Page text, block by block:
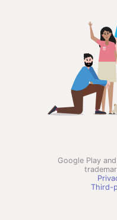
Google Play
Third-